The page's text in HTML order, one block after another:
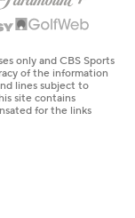
only and CBS Sports
of the information
lines subject to
site contains
for the links